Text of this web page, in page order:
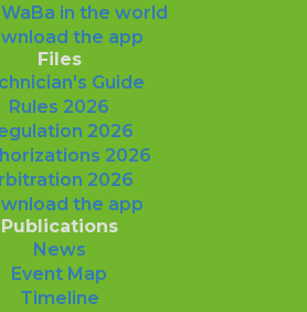
in the world
the app
Files
Guide
Rules 2026
2026
2026
2026
the app
Publications
News
Event Map
Timeline